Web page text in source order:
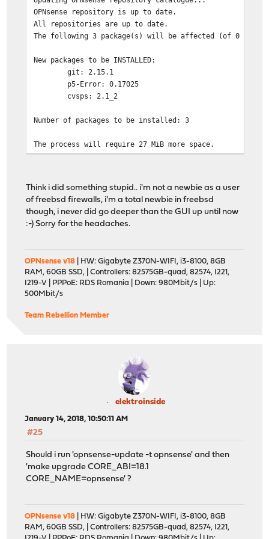
OPNsense repository is up to date.
All repositories are up to date.
The following 3 package(s) will be affected (of 0
New packages to be INSTALLED:
git: 2.15.1
p5-Error: 0.17025
cvsps: 2.1_2
Number of packages to be installed: 3
The process will require 27 MiB more space.
4 MiB to be downloaded.
[3/3] Fetching cvsps-2.1_2.txz: 100% 41 KiB
Checking integrity... done (0 conflicting)
[1/3] Installing p5-Error-0.17025...
[1/3] Extracting p5-Error-0.17025: 100%
[3/3] Installing git-2.15.1...
===> Creating groups.
Creating group 'git_daemon' with gid '964'.
===> Creating users
Creating user 'git_daemon' with uid '964'.
The cvsps port currently does not have a maintainer.
more likely to have unresolved issues, not be up-to-
https://bugs.freebsd.org/bugzilla
More information about port maintainership is
https://www.freebsd.org/doc/en/articles/contributing/
*************************** GITWEB
Think i did something stupid.. i'm not a newbie as a user
of freebsd firewalls, i'm a total newbie in freebsd
though, i never did go deeper than the GUI up until now
:-) Sorry for the headaches.
OPNsense v18 | HW: Gigabyte Z370N-WIFI, i3-8100, 8GB
RAM, 60GB SSD, | Controllers: 82575GB-quad, 82574, I221,
I219-V | PPPoE: RDS Romania | Down: 980Mbit/s | Up:
500Mbit/s
Team Rebellion Member
elektroinside
January 14, 2018, 10:50:11 AM
#25
Should i run 'opnsense-update -t opnsense' and then
'make upgrade CORE_ABI=18.1
CORE_NAME=opnsense' ?
OPNsense v18 | HW: Gigabyte Z370N-WIFI, i3-8100, 8GB
RAM, 60GB SSD, | Controllers: 82575GB-quad, 82574, I221,